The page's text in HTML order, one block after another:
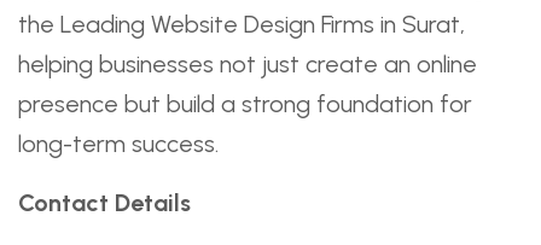
the Leading Website Design Firms in Surat,
helping businesses not just create an online
presence but build a strong foundation for
long-term success.
Contact Details